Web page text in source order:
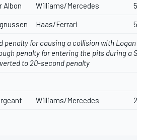
Albon Williams/Mercedes 57
Haas/Ferrari 57
penalty for causing a collision with Logan
penalty for entering the pits during a
to 20-second penalty
Williams/Mercedes 27